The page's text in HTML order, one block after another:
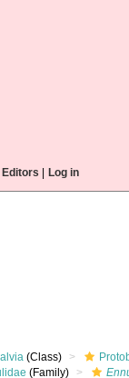
Editors Log in
(Class)
(Family)